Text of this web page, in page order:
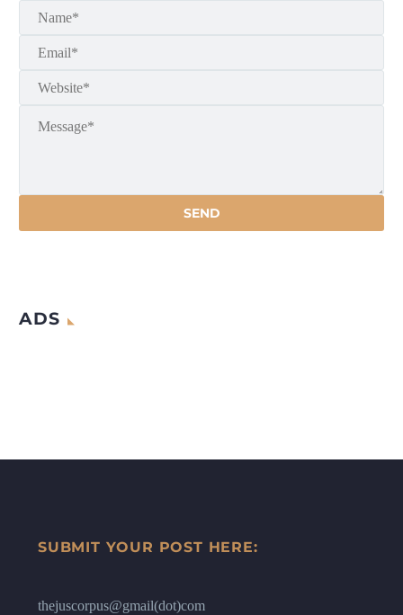
ADS
SUBMIT YOUR POST HERE:
thejuscorpus@gmail(dot)com